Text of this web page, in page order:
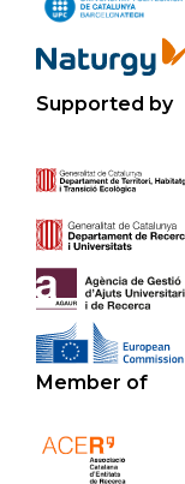
Supported by
Member of